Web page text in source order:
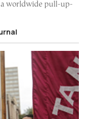
a worldwide pull-up-